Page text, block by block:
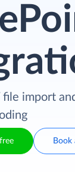
file import
Book